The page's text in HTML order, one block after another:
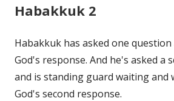
Habakkuk 2
Habakkuk has asked one question
God's response. And he's asked a
and is standing guard waiting and
God's second response.